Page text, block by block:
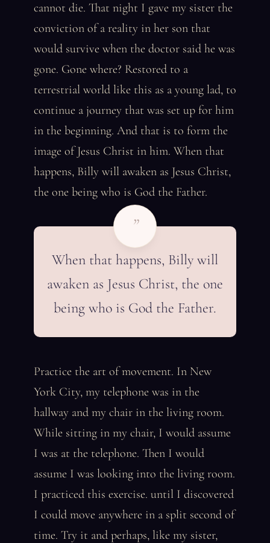
cannot die. That night I gave my sister the
conviction of a reality in her son that
would survive when the doctor said he was
gone. Gone where? Restored to a
terrestrial world like this as a young lad, to
continue a journey that was set up for him
in the beginning. And that is to form the
image of Jesus Christ in him. When that
happens, Billy will awaken as Jesus Christ,
the one being who is God the Father.
”
When that happens, Billy will
awaken as Jesus Christ, the one
being who is God the Father.
Practice the art of movement. In New
York City, my telephone was in the
hallway and my chair in the living room.
While sitting in my chair, I would assume
I was at the telephone. Then I would
assume I was looking into the living room.
I practiced this exercise. until I discovered
I could move anywhere in a split second of
time. Try it and perhaps, like my sister,